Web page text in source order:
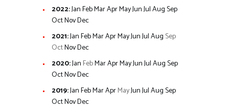
2022:JanFebMarAprMayJunJulAugSep
OctNovDec
2021:JanFebMarAprMayJunJulAug Sep
OctNovDec
2020:Jan FebMarAprMayJunJulAugSep
OctNovDec
2019:JanFebMarAprMayJunJulAugSep
OctNovDec